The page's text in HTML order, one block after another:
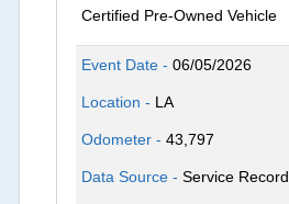
Certified Pre-Owned Vehicle
Event Date -06/05/2026
Location - LA
Odometer -43,797
Data Source -Service Record